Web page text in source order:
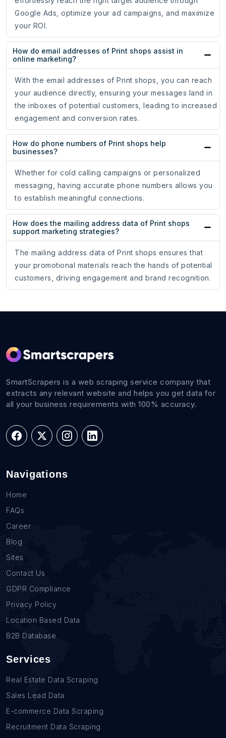
Google Ads, optimize your ad campaigns, and maximize
your ROI.
How do email addresses of Print shops assist in
online marketing?
With the email addresses of Print shops, you can reach
your audience directly, ensuring your messages land in
the inboxes of potential customers, leading to increased
engagement and conversion rates.
How do phone numbers of Print shops help
businesses?
Whether for cold calling campaigns or personalized
messaging, having accurate phone numbers allows you
to establish meaningful connections.
How does the mailing address data of Print shops
support marketing strategies?
The mailing address data of Print shops ensures that
your promotional materials reach the hands of potential
customers, driving engagement and brand recognition.
SmartScrapers is a web scraping service company that
extracts any relevant website and helps you get data for
all your business requirements with 100% accuracy.
Navigations
Home
FAQs
Career
Blog
Sites
Contact Us
GDPR Compliance
Privacy Policy
Location Based Data
B2B Database
Services
Real Estate Data Scraping
Sales Lead Data
E-commerce Data Scraping
Recruitment Data Scraping